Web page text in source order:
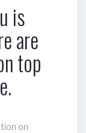
is
are
top
on